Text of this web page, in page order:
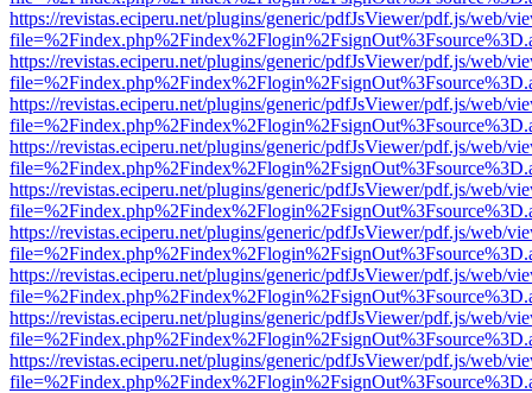
https://revistas.eciperu.net/plugins/generic/pdfJsViewer/pdf.js/web/
https://revistas.eciperu.net/plugins/generic/pdfJsViewer/pdf.js/web/
https://revistas.eciperu.net/plugins/generic/pdfJsViewer/pdf.js/web/
https://revistas.eciperu.net/plugins/generic/pdfJsViewer/pdf.js/web/
https://revistas.eciperu.net/plugins/generic/pdfJsViewer/pdf.js/web/
https://revistas.eciperu.net/plugins/generic/pdfJsViewer/pdf.js/web/
https://revistas.eciperu.net/plugins/generic/pdfJsViewer/pdf.js/web/
https://revistas.eciperu.net/plugins/generic/pdfJsViewer/pdf.js/web/
https://revistas.eciperu.net/plugins/generic/pdfJsViewer/pdf.js/web/